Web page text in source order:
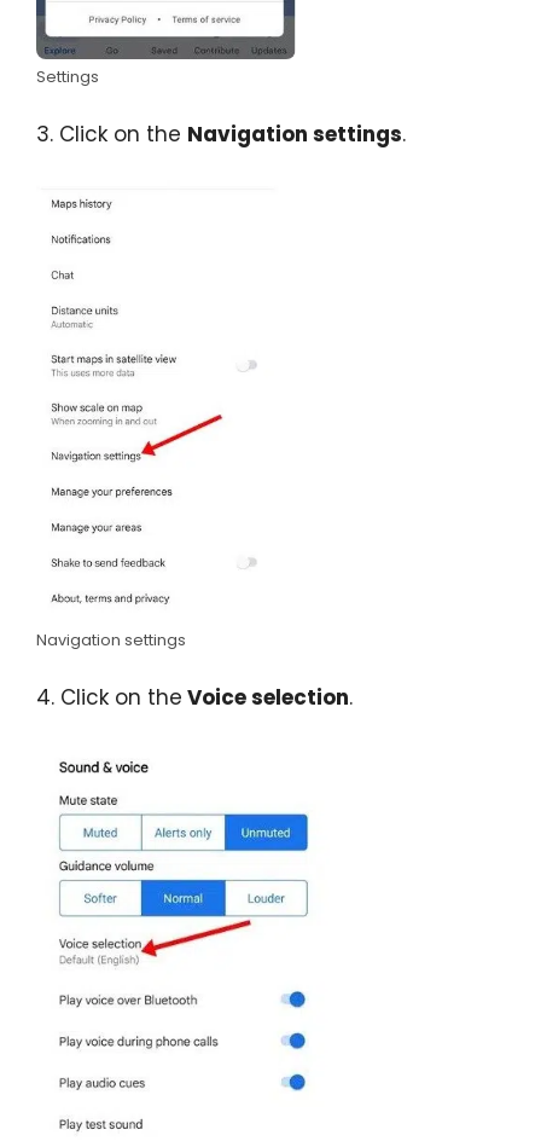
Settings
3. Click on the Navigation settings.
Navigation settings
4. Click on the Voice selection.